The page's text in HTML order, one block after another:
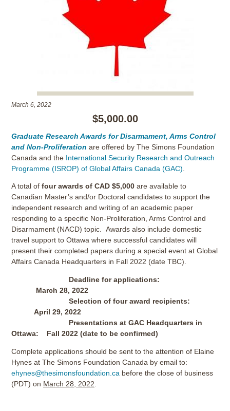
March 6, 2022
$5,000.00
Graduate Research Awards for Disarmament, Arms Control
and Non-Proliferation are offered by The Simons Foundation
Canada and the International Security Research and Outreach
Programme (ISROP) of Global Affairs Canada (GAC)
A total offour awards of CAD $5,000 are available to
Canadian Master’s and/or Doctoral candidates to support the
independent research and writing of an academic paper
responding to a specific Non-Proliferation, Arms Control and
Disarmament (NACD) topic. Awards also include domestic
travel support to Ottawa where successful candidates will
present their completed papers during a special event at Global
Affairs Canada Headquarters in Fall 2022 (date TBC).
Deadline for applications:
March 28, 2022
Selection of four award recipients:
April 29, 2022
Presentations at GAC Headquarters in
Ottawa: Fall 2022 (date to be confirmed)
Complete applications should be sent to the attention of Elaine
Hynes at The Simons Foundation Canada by email to:
ehynes@thesimonsfoundation.ca before the close of business
(PDT) on March 28, 2022